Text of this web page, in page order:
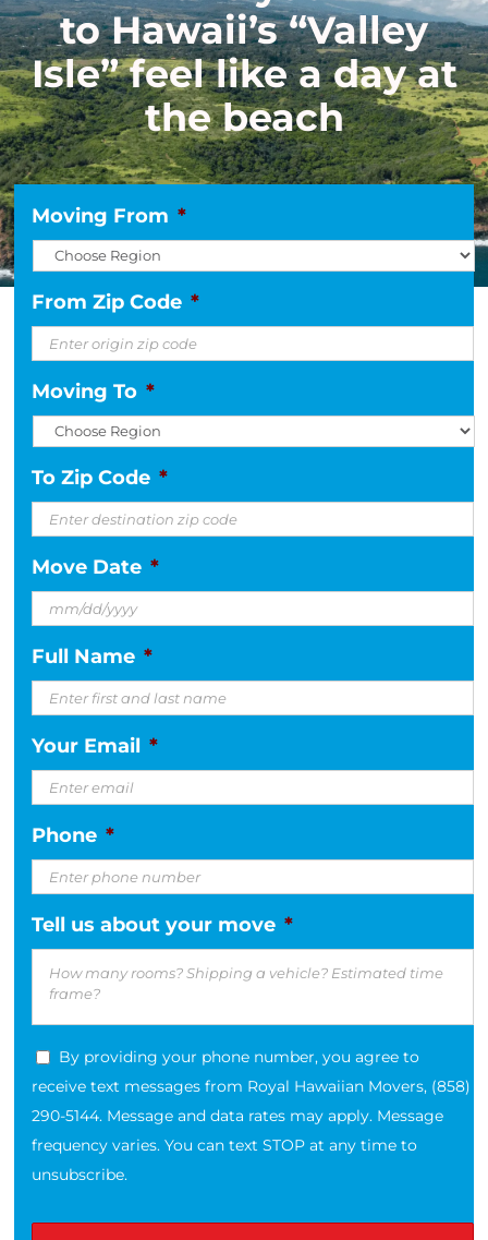
to Hawaii’s “Valley
Isle” feel like a day at
the beach
Moving From *
From Zip Code *
Moving To *
To Zip Code *
Move Date *
slash
DD
YYYY
Full Name *
Your Email *
Phone *
Tell us about your move *
By providing your phone number, you agree to
receive text messages from Royal Hawaiian Movers, (858)
290-5144. Message and data rates may apply. Message
frequency varies. You can text STOP at any time to
unsubscribe.